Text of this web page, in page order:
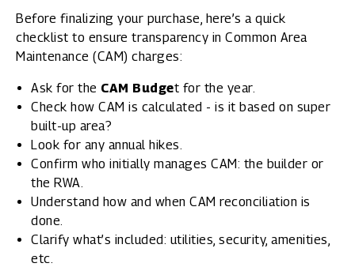
Before finalizing your purchase, here’s a quick
checklist to ensure transparency in Common Area
Maintenance (CAM) charges:
Ask for the CAM Budget for the year.
Check how CAM is calculated - is it based on super
built-up area?
Look for any annual hikes.
Confirm who initially manages CAM: the builder or
the RWA.
Understand how and when CAM reconciliation is
done.
Clarify what’s included: utilities, security, amenities,
etc.